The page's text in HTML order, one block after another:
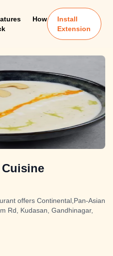
How
Install
Extension
offers Continental,Pan-Asian
Rd, Kudasan, Gandhinagar,